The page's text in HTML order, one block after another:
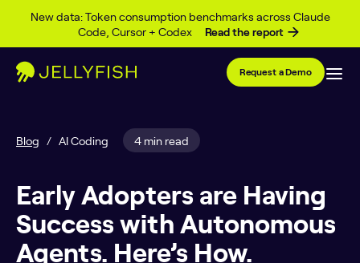
New data: Token consumption benchmarks across Claude
Code, Cursor + Codex
Read the report
Skip to content
Request a Demo
Blog / AI Coding 4 min read
Early Adopters are Having
Success with Autonomous
Agents. Here’s How.